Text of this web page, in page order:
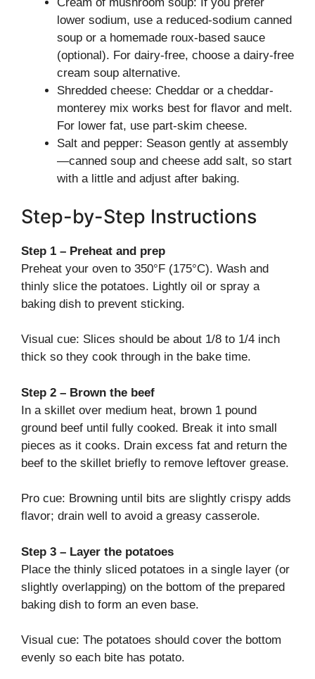
lower sodium, use a reduced-sodium canned
soup or a homemade roux-based sauce
(optional). For dairy-free, choose a dairy-free
cream soup alternative.
Shredded cheese: Cheddar or a cheddar-
monterey mix works best for flavor and melt.
For lower fat, use part-skim cheese.
Salt and pepper: Season gently at assembly
—canned soup and cheese add salt, so start
with a little and adjust after baking.
Step-by-Step Instructions
Step 1 – Preheat and prep
Preheat your oven to 350°F (175°C). Wash and
thinly slice the potatoes. Lightly oil or spray a
baking dish to prevent sticking.
Visual cue: Slices should be about 1/8 to 1/4 inch
thick so they cook through in the bake time.
Step 2 – Brown the beef
In a skillet over medium heat, brown 1 pound
ground beef until fully cooked. Break it into small
pieces as it cooks. Drain excess fat and return the
beef to the skillet briefly to remove leftover grease.
Pro cue: Browning until bits are slightly crispy adds
flavor; drain well to avoid a greasy casserole.
Step 3 – Layer the potatoes
Place the thinly sliced potatoes in a single layer (or
slightly overlapping) on the bottom of the prepared
baking dish to form an even base.
Visual cue: The potatoes should cover the bottom
evenly so each bite has potato.